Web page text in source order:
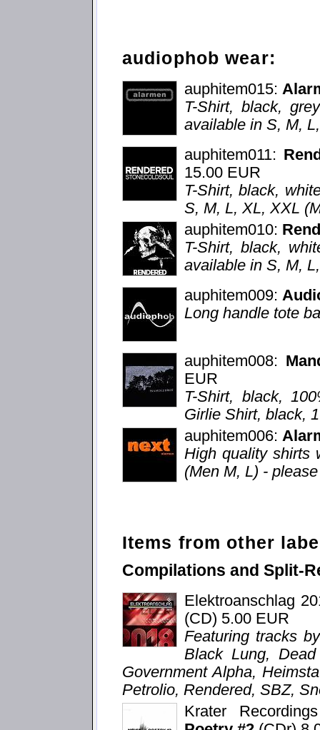
audiophob wear:
auphitem015:
T-Shirt, black,
available in S, M,
auphitem011:
15.00 EUR
T-Shirt, black,
S, M, L, XL, XXL
auphitem010:
T-Shirt, black,
available in S, M,
auphitem009:
Long handle tote
auphitem008:
EUR
T-Shirt, black,
Girlie Shirt, black,
auphitem006:
High quality shirts
(Men M, L) -
Items from other
Compilations and Split-
Elektroanschlag
(CD) 5.00 EUR
Featuring tracks
Black Lung,
Government Alpha,
Petrolio, Rendered, SBZ,
Krater